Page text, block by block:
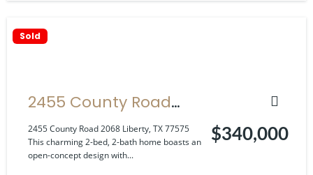
Sold
2455 County Road
2068 Liberty, TX 77575
2455 County Road 2068 Liberty, TX 77575
This charming 2-bed, 2-bath home boasts an
open-concept design with...
$340,000